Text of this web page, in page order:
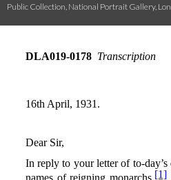
Public Collection, National Portrait Gallery,